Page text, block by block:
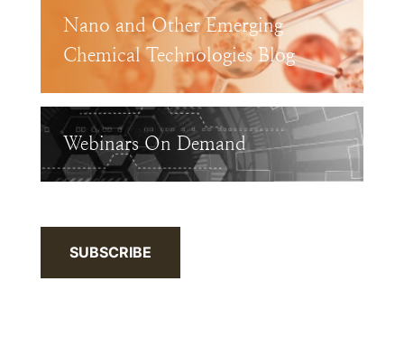
Nano and Other Emerging
Chemical Technologies Blog
Webinars On Demand
SUBSCRIBE